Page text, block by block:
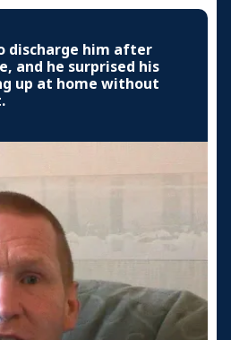
discharge him after
and he surprised his
up at home without